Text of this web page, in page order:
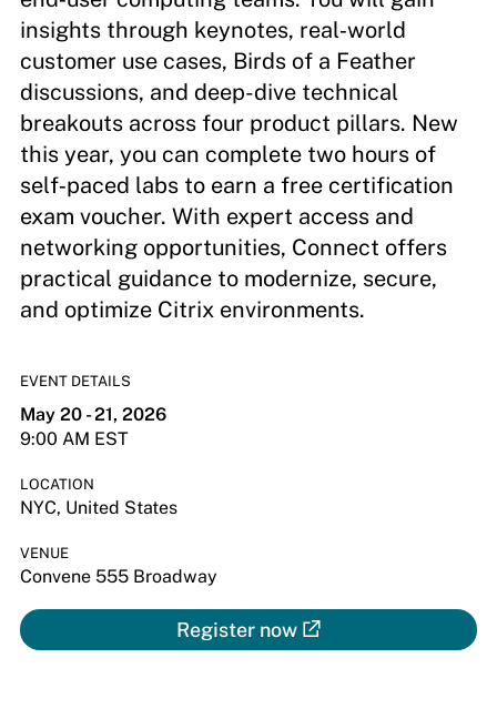
insights through keynotes, real‑world
customer use cases, Birds of a Feather
discussions, and deep-dive technical
breakouts across four product pillars. New
this year, you can complete two hours of
self‑paced labs to earn a free certification
exam voucher. With expert access and
networking opportunities, Connect offers
practical guidance to modernize, secure,
and optimize Citrix environments.
EVENT DETAILS
May 20 - 21, 2026
9:00 AM EST
LOCATION
NYC, United States
VENUE
Convene 555 Broadway
Register now